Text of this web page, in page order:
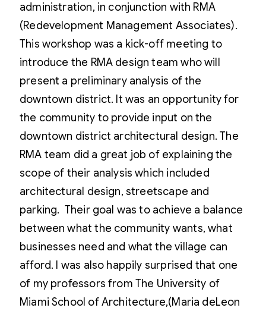
administration, in conjunction with RMA
(Redevelopment Management Associates).
This workshop was a kick-off meeting to
introduce the RMA design team who will
present a preliminary analysis of the
downtown district. It was an opportunity for
the community to provide input on the
downtown district architectural design. The
RMA team did a great job of explaining the
scope of their analysis which included
architectural design, streetscape and
parking. Their goal was to achieve a balance
between what the community wants, what
businesses need and what the village can
afford. I was also happily surprised that one
of my professors from The University of
Miami School of Architecture,(Maria deLeon